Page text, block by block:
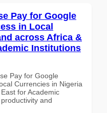
Pay for Google
in Local
across Africa &
Institutions
Pay for Google
Currencies in Nigeria
for Academic
and